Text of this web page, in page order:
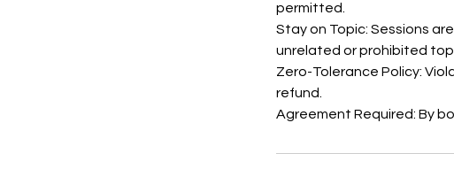
permitted.
Stay on Topic: Sessions
unrelated or prohibited
Zero-Tolerance Policy:
refund.
Agreement Required: By